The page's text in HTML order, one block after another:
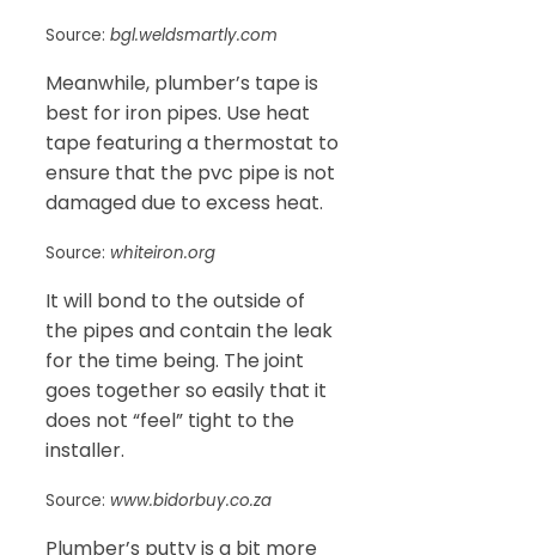
Source: bgl.weldsmartly.com
Meanwhile, plumber’s tape is
best for iron pipes. Use heat
tape featuring a thermostat to
ensure that the pvc pipe is not
damaged due to excess heat.
Source: whiteiron.org
It will bond to the outside of
the pipes and contain the leak
for the time being. The joint
goes together so easily that it
does not “feel” tight to the
installer.
Source: www.bidorbuy.co.za
Plumber’s putty is a bit more